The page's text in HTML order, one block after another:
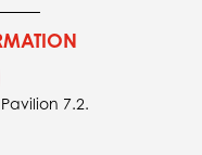
7.2.